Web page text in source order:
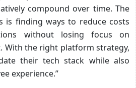
compound over time. The
is finding ways to reduce costs
without losing focus on
With the right platform strategy,
their tech stack while also
experience.”